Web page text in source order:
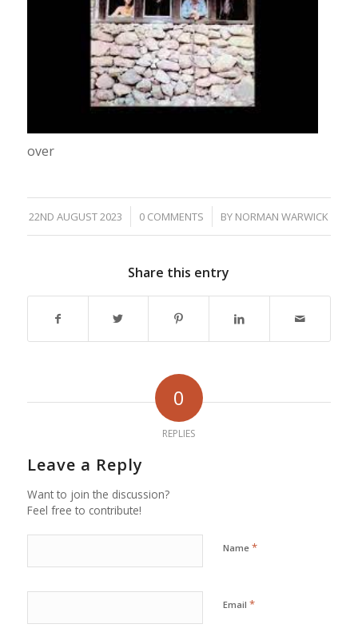
over
22ND AUGUST 2023
/ 0 COMMENTS
/ BY NORMAN WARWICK
Share this entry
0
REPLIES
Leave a Reply
Want to join the discussion?
Feel free to contribute!
Name *
Email *